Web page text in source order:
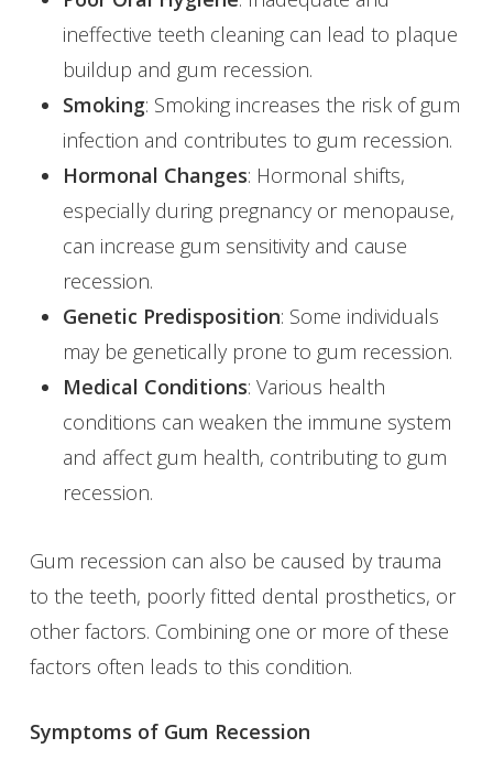
ineffective teeth cleaning can lead to plaque
buildup and gum recession.
Smoking: Smoking increases the risk of gum
infection and contributes to gum recession.
Hormonal Changes: Hormonal shifts,
especially during pregnancy or menopause,
can increase gum sensitivity and cause
recession.
Genetic Predisposition: Some individuals
may be genetically prone to gum recession.
Medical Conditions: Various health
conditions can weaken the immune system
and affect gum health, contributing to gum
recession.
Gum recession can also be caused by trauma
to the teeth, poorly fitted dental prosthetics, or
other factors. Combining one or more of these
factors often leads to this condition.
Symptoms of Gum Recession